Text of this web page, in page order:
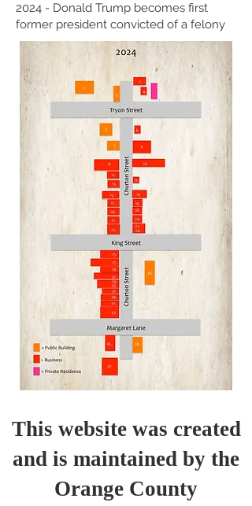
2024 - Donald Trump becomes first
former president convicted of a felony
This website was created
and is maintained by the
Orange County